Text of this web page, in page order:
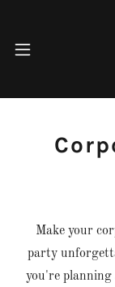
Make your
party
you're planning